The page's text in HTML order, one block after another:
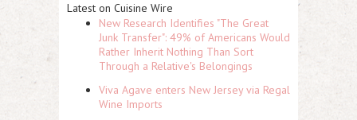
Latest on Cuisine Wire
New Research Identifies "The Great
Junk Transfer": 49% of Americans Would
Rather Inherit Nothing Than Sort
Through a Relative's Belongings
Viva Agave enters New Jersey via Regal
Wine Imports